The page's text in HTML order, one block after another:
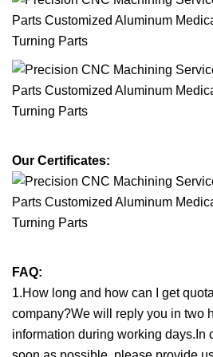
Our Certificates:
FAQ:
1.How long and how can I get
company?We will reply you in two
information during working days.In